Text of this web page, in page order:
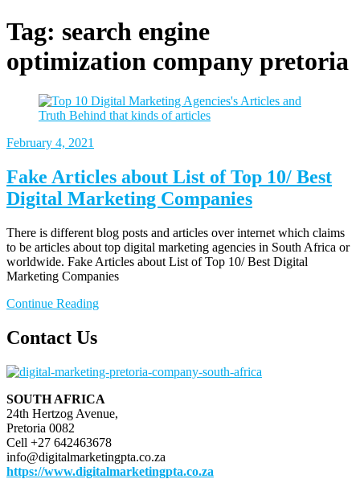
Tag: search engine
optimization company pretoria
February 4, 2021
Fake Articles about List of Top 10/ Best
Digital Marketing Companies
There is different blog posts and articles over internet which claims
to be articles about top digital marketing agencies in South Africa or
worldwide. Fake Articles about List of Top 10/ Best Digital
Marketing Companies
Continue Reading
Contact Us
SOUTH AFRICA
24th Hertzog Avenue,
Pretoria 0082
Cell +27 642463678
info@digitalmarketingpta.co.za
https://www.digitalmarketingpta.co.za